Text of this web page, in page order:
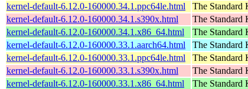
kernel-default-6.12.0-160000.34.1.ppc64le.html
The Standard
kernel-default-6.12.0-160000.34.1.s390x.html
The Standard
kernel-default-6.12.0-160000.34.1.x86_64.html
The Standard
kernel-default-6.12.0-160000.33.1.aarch64.html
The Standard
kernel-default-6.12.0-160000.33.1.ppc64le.html
The Standard
kernel-default-6.12.0-160000.33.1.s390x.html
The Standard
kernel-default-6.12.0-160000.33.1.x86_64.html
The Standard